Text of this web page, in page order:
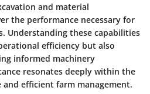
and material
the performance necessary for
Understanding these capabilities
efficiency but also
informed machinery
resonates deeply within the
efficient farm management.